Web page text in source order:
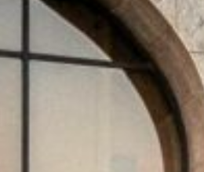
region hold interest
group plans to
rates steady,
policy remains
by signing a